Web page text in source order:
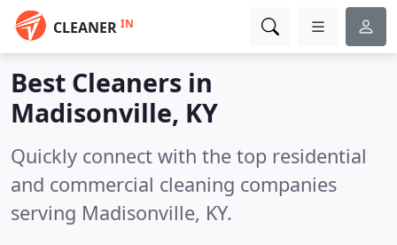
CLEANER IN
Best Cleaners in
Madisonville, KY
Quickly connect with the top residential
and commercial cleaning companies
serving Madisonville, KY.